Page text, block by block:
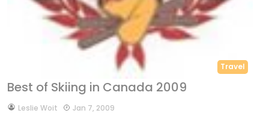
Travel
Best of Skiing in Canada 2009
byLeslie Woit
Jan 7, 2009